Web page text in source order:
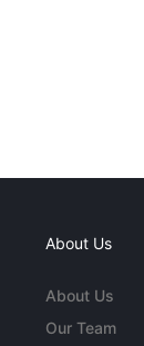
About Us
About Us
Our Team